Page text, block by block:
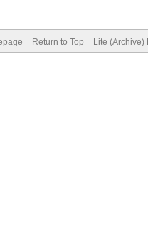
Return to Top Lite (Archive)